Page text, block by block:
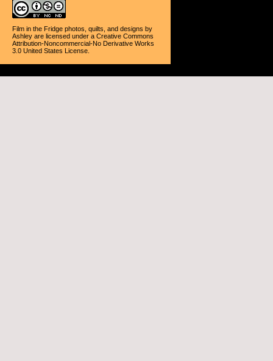
Film in the Fridge photos, quilts, and designs by
Ashley are licensed under a Creative Commons
Attribution-Noncommercial-No Derivative Works
3.0 United States License